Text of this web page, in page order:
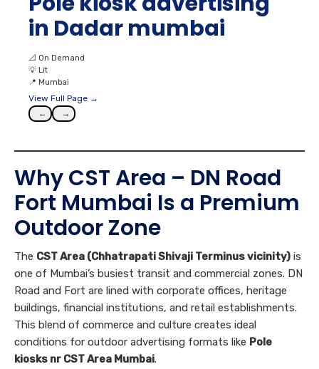
in Dadar mumbai
📐 On Demand
💡 Lit
📍 Mumbai
View Full Page →
← →
Why CST Area – DN Road
Fort Mumbai Is a Premium
Outdoor Zone
The CST Area (Chhatrapati Shivaji Terminus vicinity) is
one of Mumbai’s busiest transit and commercial zones. DN
Road and Fort are lined with corporate offices, heritage
buildings, financial institutions, and retail establishments.
This blend of commerce and culture creates ideal
conditions for outdoor advertising formats like Pole
kiosks nr CST Area Mumbai.